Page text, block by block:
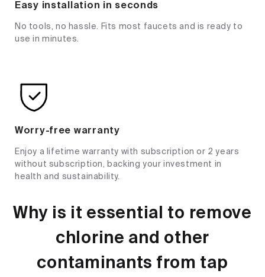
Easy installation in seconds
No tools, no hassle. Fits most faucets and is ready to
use in minutes.
Worry-free warranty
Enjoy a lifetime warranty with subscription or 2 years
without subscription, backing your investment in
health and sustainability.
Why is it essential to remove
chlorine and other
contaminants from tap